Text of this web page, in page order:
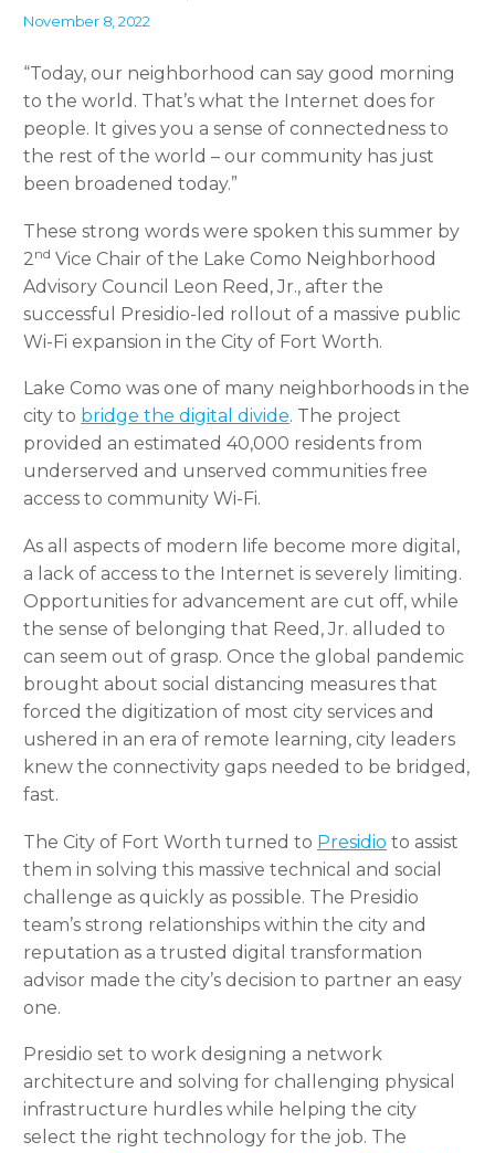
November 8, 2022
“Today, our neighborhood can say good morning
to the world. That’s what the Internet does for
people. It gives you a sense of connectedness to
the rest of the world – our community has just
been broadened today.”
These strong words were spoken this summer by
2 nd Vice Chair of the Lake Como Neighborhood
Advisory Council Leon Reed, Jr., after the
successful Presidio-led rollout of a massive public
Wi-Fi expansion in the City of Fort Worth.
Lake Como was one of many neighborhoods in the
city to bridge the digital divide. The project
provided an estimated 40,000 residents from
underserved and unserved communities free
access to community Wi-Fi.
As all aspects of modern life become more digital,
a lack of access to the Internet is severely limiting.
Opportunities for advancement are cut off, while
the sense of belonging that Reed, Jr. alluded to
can seem out of grasp. Once the global pandemic
brought about social distancing measures that
forced the digitization of most city services and
ushered in an era of remote learning, city leaders
knew the connectivity gaps needed to be bridged,
fast.
The City of Fort Worth turned to Presidio to assist
them in solving this massive technical and social
challenge as quickly as possible. The Presidio
team’s strong relationships within the city and
reputation as a trusted digital transformation
advisor made the city’s decision to partner an easy
one.
Presidio set to work designing a network
architecture and solving for challenging physical
infrastructure hurdles while helping the city
select the right technology for the job. The